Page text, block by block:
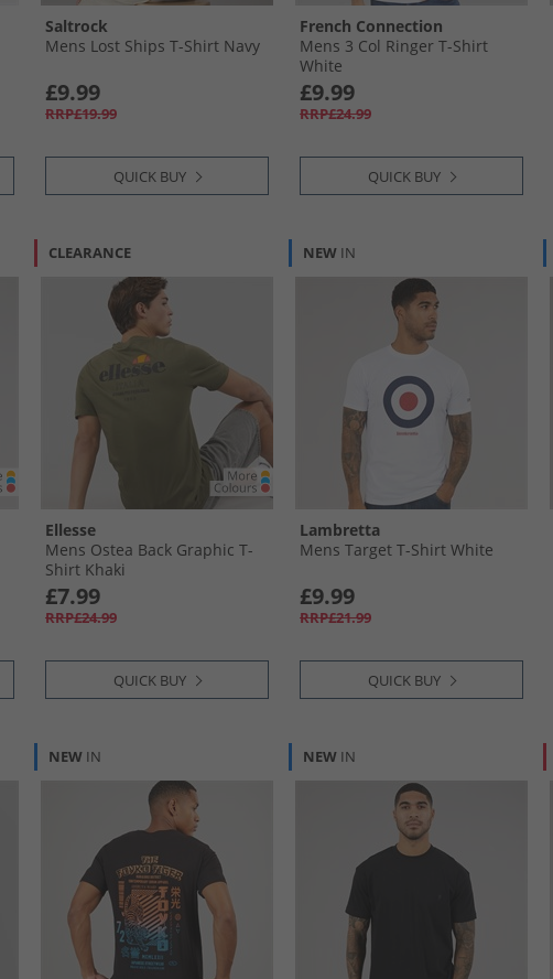
Saltrock
Mens Lost Ships T-Shirt Navy
£9.99
RRP£19.99
QUICK BUY
French Connection
Mens 3 Col Ringer T-Shirt
White
£9.99
RRP£24.99
QUICK BUY
CLEARANCE
Ellesse
Mens Ostea Back Graphic T-
Shirt Khaki
£7.99
RRP£24.99
QUICK BUY
NEW IN
Lambretta
Mens Target T-Shirt White
£9.99
RRP£21.99
QUICK BUY
NEW IN NEW IN